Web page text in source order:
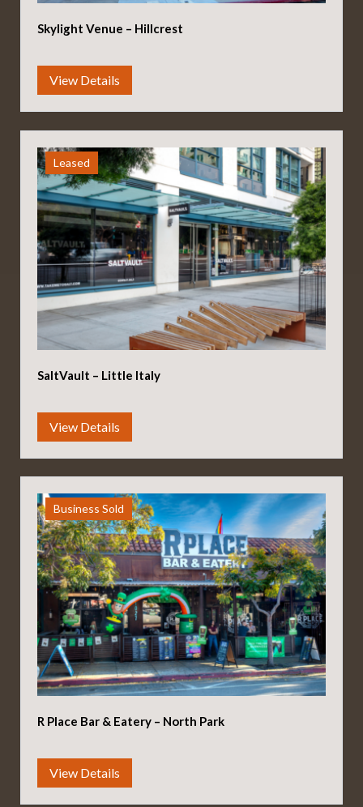
Skylight Venue – Hillcrest
Leased
SaltVault – Little Italy
Business Sold
R Place Bar & Eatery – North Park